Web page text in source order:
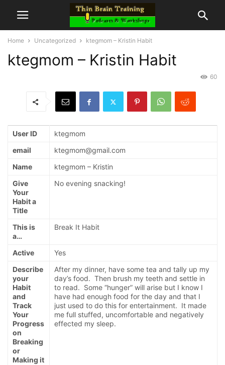
Home Uncategorized ktegmom – Kristin Habit
ktegmom – Kristin Habit
60
User ID
ktegmom
email
ktegmom@gmail.com
Name
ktegmom – Kristin
Give
Your
Habit a
Title
No evening snacking!
This is
a…
Break It Habit
Active
Yes
Describe
your
Habit
and
Track
Your
Progress
on
Breaking
or
Making it
After my dinner, have some tea and tally up my
day’s food. Then brush my teeth and settle in
to read. Some “hunger” will arise but I know I
have had enough food for the day and that I
just used to do this for entertainment. It made
me full stuffed, uncomfortable and negatively
effected my sleep.